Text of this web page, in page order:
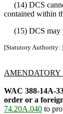
(14) DCS
contained within
(15) DCS may
[Statutory Authority:
AMENDATORY
WAC 388-14A-
order or a
74.20A.040 to